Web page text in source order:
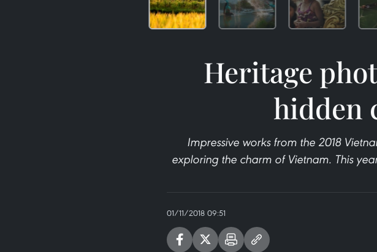
Heritage
hidden
Impressive works from the 2018
exploring the charm of Vietnam. This
01/11/2018 09:51